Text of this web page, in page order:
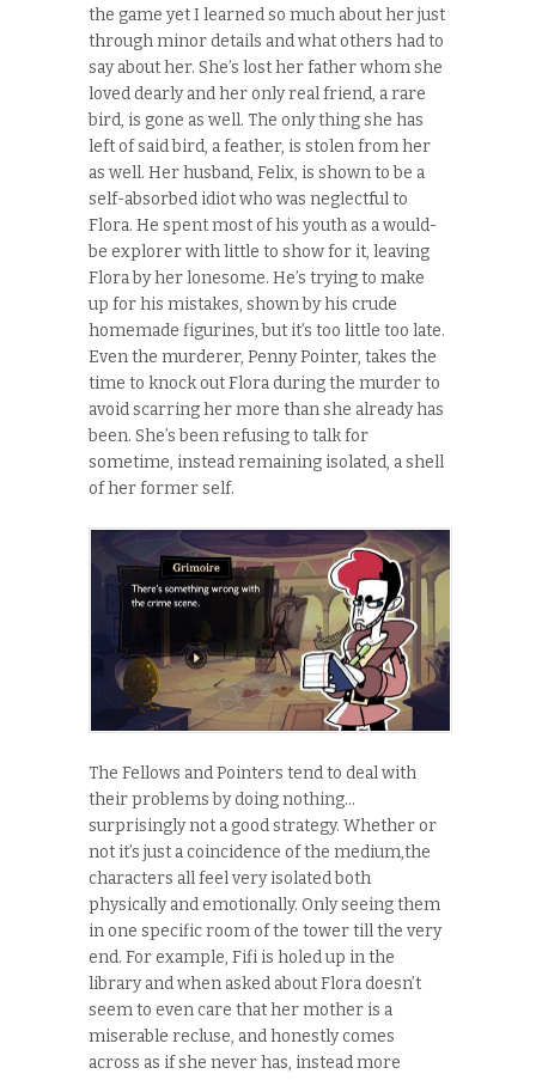
the game yet I learned so much about her just
through minor details and what others had to
say about her. She’s lost her father whom she
loved dearly and her only real friend, a rare
bird, is gone as well. The only thing she has
left of said bird, a feather, is stolen from her
as well. Her husband, Felix, is shown to be a
self-absorbed idiot who was neglectful to
Flora. He spent most of his youth as a would-
be explorer with little to show for it, leaving
Flora by her lonesome. He’s trying to make
up for his mistakes, shown by his crude
homemade figurines, but it’s too little too late.
Even the murderer, Penny Pointer, takes the
time to knock out Flora during the murder to
avoid scarring her more than she already has
been. She’s been refusing to talk for
sometime, instead remaining isolated, a shell
of her former self.
The Fellows and Pointers tend to deal with
their problems by doing nothing…
surprisingly not a good strategy. Whether or
not it’s just a coincidence of the medium,the
characters all feel very isolated both
physically and emotionally. Only seeing them
in one specific room of the tower till the very
end. For example, Fifi is holed up in the
library and when asked about Flora doesn’t
seem to even care that her mother is a
miserable recluse, and honestly comes
across as if she never has, instead more